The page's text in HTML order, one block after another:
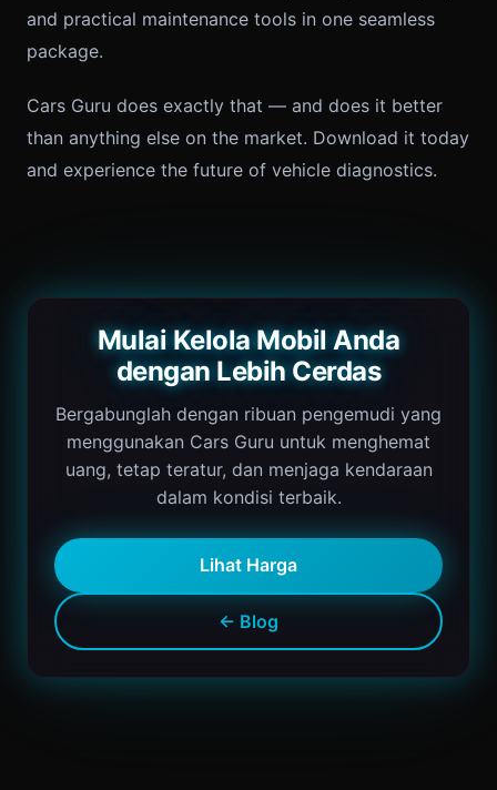
and practical maintenance tools in one seamless
package.
Cars Guru does exactly that — and does it better
than anything else on the market. Download it today
and experience the future of vehicle diagnostics.
Mulai Kelola Mobil Anda
dengan Lebih Cerdas
Bergabunglah dengan ribuan pengemudi yang
menggunakan Cars Guru untuk menghemat
uang, tetap teratur, dan menjaga kendaraan
dalam kondisi terbaik.
Lihat Harga
← Blog